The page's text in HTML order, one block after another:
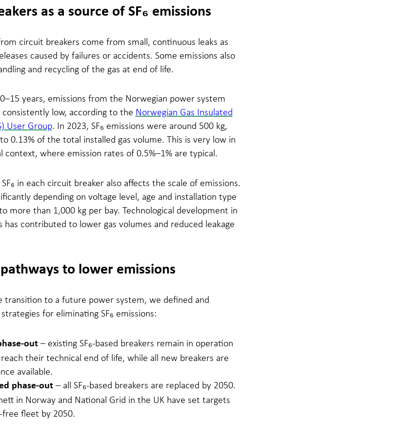
as a source of SF₆ emissions
circuit breakers come from small, continuous leaks as
caused by failures or accidents. Some emissions also
and recycling of the gas at end of life.
years, emissions from the Norwegian power system
low, according to the Norwegian Gas Insulated
User Group. In 2023, SF₆ emissions were around 500 kg,
0.13% of the total installed gas volume. This is very low in
context, where emission rates of 0.5%–1% are typical.
in each circuit breaker also affects the scale of emissions.
depending on voltage level, age and installation type
more than 1,000 kg per bay. Technological development in
has contributed to lower gas volumes and reduced leakage
to lower emissions
transition to a future power system, we defined and
for eliminating SF₆ emissions:
out– existing SF₆-based breakers remain in operation
their technical end of life, while all new breakers are
available.
phase-out– all SF₆-based breakers are replaced by 2050.
in Norway and National Grid in the UK have set targets
free fleet by 2050.